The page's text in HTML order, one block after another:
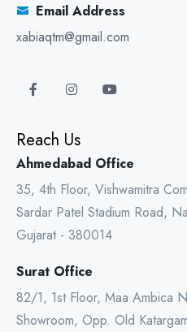
Email Address
xabiaqtm@gmail.com
Reach Us
Ahmedabad Office
35, 4th Floor, Vishwamitra
Sardar Patel Stadium Road,
Gujarat - 380014
Surat Office
82/1, 1st Floor, Maa Ambica
Showroom, Opp. Old